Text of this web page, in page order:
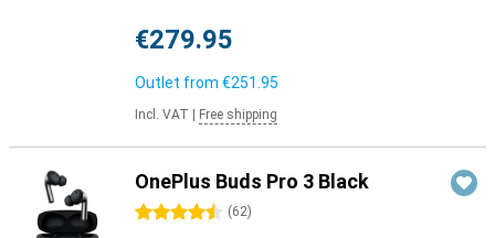
€279.95
Outlet from €251.95
Incl. VAT Free shipping
OnePlus Buds Pro 3 Black
4.5 stars (62)